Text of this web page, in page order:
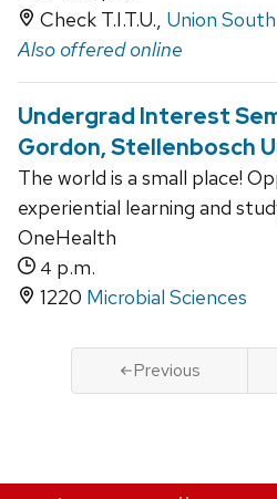
Check T.I.T.U., Union South
Also offered online
Undergrad Interest
Gordon, Stellenbosch
The world is a small place!
experiential learning and
OneHealth
4 p.m.
1220 Microbial Sciences
Previous